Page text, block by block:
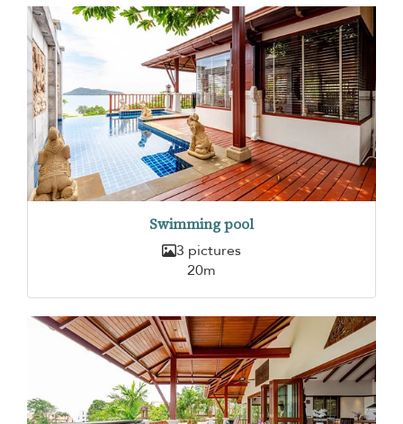
Swimming pool
3 pictures
20m